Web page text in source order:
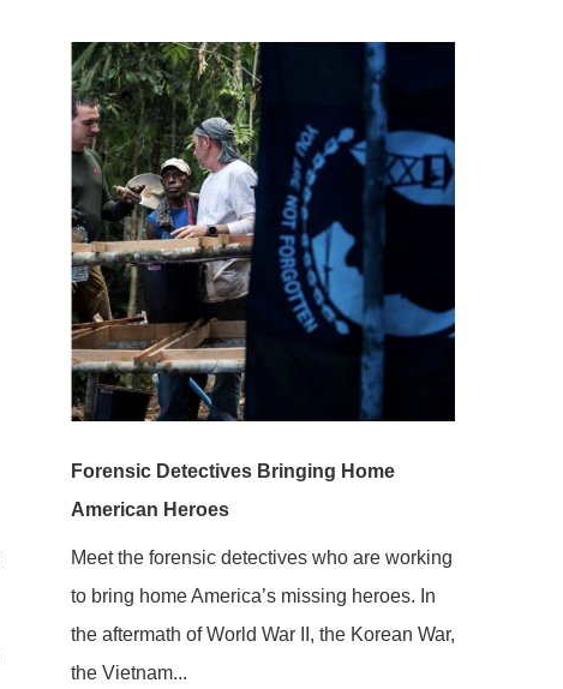
Forensic Detectives Bringing Home
American Heroes
Meet the forensic detectives who are working
to bring home America’s missing heroes. In
the aftermath of World War II, the Korean War,
the Vietnam...